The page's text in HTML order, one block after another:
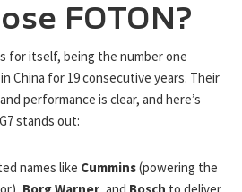
FOTON?
for itself, being the number one
China for 19 consecutive years. Their
performance is clear, and here’s
stands out:
names like Cummins(powering the